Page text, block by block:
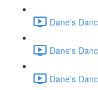
Dane's
Dane's
Dane's